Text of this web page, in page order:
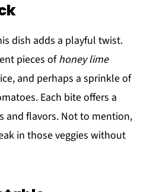
dish adds a playful twist.
pieces ofhoney lime
and perhaps a sprinkle of
Each bite offers a
and flavors. Not to mention,
in those veggies without